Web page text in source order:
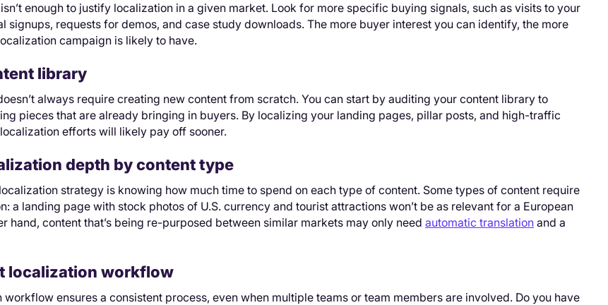
enough to justify localization in a given market. Look for more specific buying signals, such as visits to your
signups, requests for demos, and case study downloads. The more buyer interest you can identify, the more
campaign is likely to have.
library
always require creating new content from scratch. You can start by auditing your content library to
pieces that are already bringing in buyers. By localizing your landing pages, pillar posts, and high-traffic
efforts will likely pay off sooner.
depth by content type
strategy is knowing how much time to spend on each type of content. Some types of content require
a landing page with stock photos of U.S. currency and tourist attractions won’t be as relevant for a European
hand, content that’s being re-purposed between similar markets may only need automatic translation and a
localization workflow
ensures a consistent process, even when multiple teams or team members are involved. Do you have